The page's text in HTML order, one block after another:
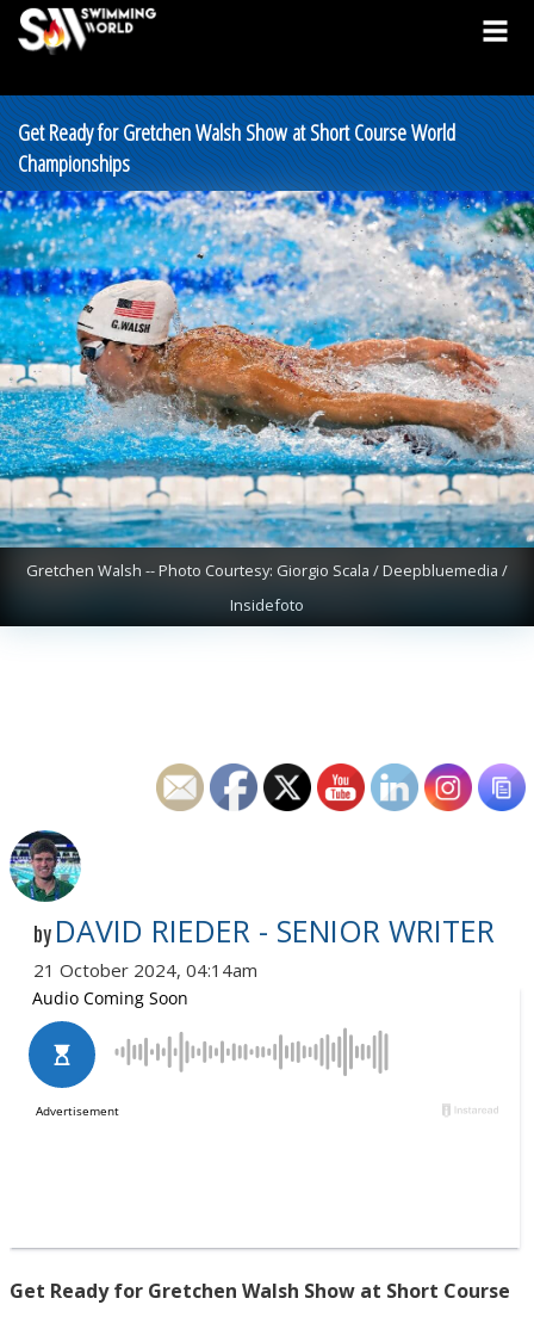
Get Ready for Gretchen Walsh Show at Short Course World
Championships
Gretchen Walsh -- Photo Courtesy: Giorgio Scala / Deepbluemedia /
Insidefoto
by DAVID RIEDER - SENIOR WRITER
21 October 2024, 04:14am
Get Ready for Gretchen Walsh Show at Short Course